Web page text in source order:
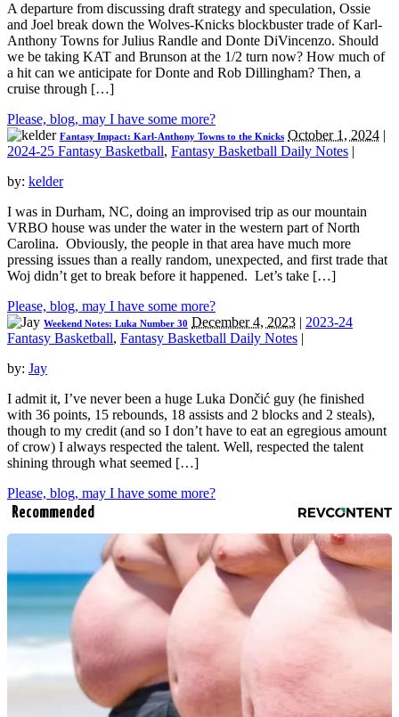
A departure from discussing draft strategy and speculation, Ossie
and Joel break down the Wolves-Knicks blockbuster trade of Karl-
Anthony Towns for Julius Randle and Donte DiVincenzo. Should
we be taking KAT and Brunson at the 1/2 turn now? How much of
a hit can we anticipate for Donte and Rob Dillingham? Then, a
cruise through […]
Please, blog, may I have some more?
Fantasy Impact: Karl-Anthony Towns to the Knicks October 1, 2024 |
2024-25 Fantasy Basketball, Fantasy Basketball Daily Notes |
by: kelder
I was in Durham, NC, doing an improvised trip as our mountain
VRBO house was under the water in the western part of North
Carolina. Obviously, the people in that area have much more
pressing issues than a really random, unexpected, and first trade that
Woj didn’t get to break before it happened. Let’s take […]
Please, blog, may I have some more?
Weekend Notes: Luka Number 30 December 4, 2023 | 2023-24
Fantasy Basketball, Fantasy Basketball Daily Notes |
by: Jay
I admit it, I’ve never been a huge Luka Dončić guy (he finished
with 36 points, 15 rebounds, 18 assists and 2 blocks and 2 steals),
though to my credit (and so I don’t have to eat an egregious amount
of crow) I always respected the talent. Well, respected the talent
shining through what seemed […]
Please, blog, may I have some more?
Recommended